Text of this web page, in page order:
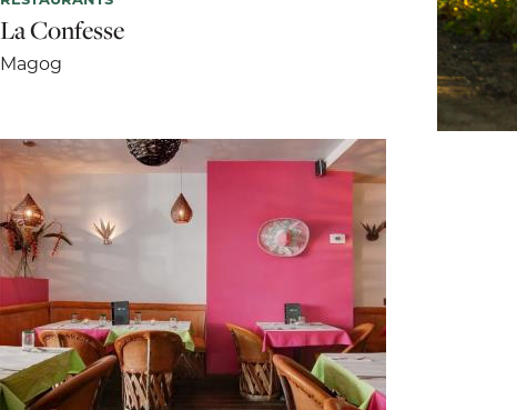
La Confesse
Magog